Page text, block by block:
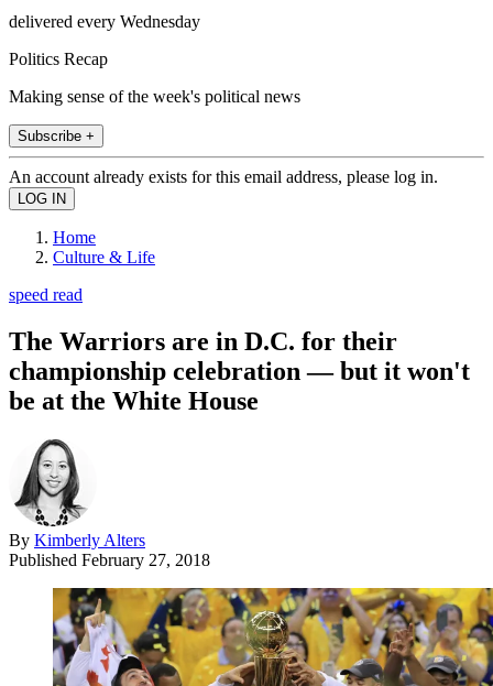
delivered every Wednesday
Politics Recap
Making sense of the week's political news
Subscribe +
An account already exists for this email address, please log in.
Home
Culture & Life
speed read
The Warriors are in D.C. for their
championship celebration — but it won't
be at the White House
By Kimberly Alters
Published February 27, 2018